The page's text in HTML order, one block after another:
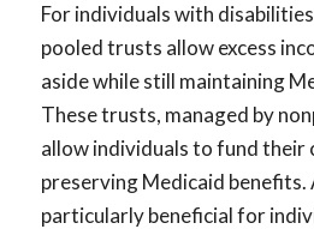
For individuals with
pooled trusts allow excess
aside while still maintaining
These trusts, managed by
allow individuals to fund their
preserving Medicaid benefits.
particularly beneficial for